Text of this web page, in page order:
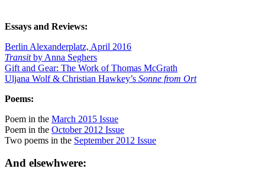
Essays and Reviews:
Berlin Alexanderplatz, April 2016
Transitby Anna Seghers
Gift and Gear: The Work of Thomas McGrath
Uljana Wolf & Christian Hawkey’s Sonne from Ort
Poems:
Poem in the March 2015 Issue
Poem in the October 2012 Issue
Two poems in the September 2012 Issue
And elsewhwere: